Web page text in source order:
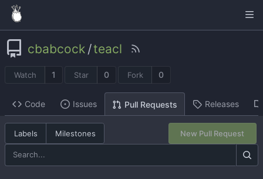
cbabcock /teacl
Watch 1 Star 0 Fork 0
Code Issues Pull Requests Releases
Labels Milestones New Pull Request